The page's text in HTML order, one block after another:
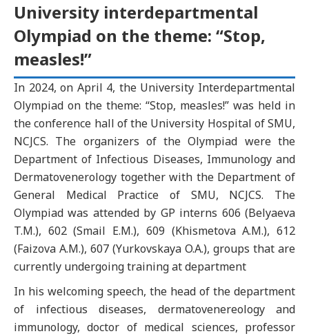
University interdepartmental
Olympiad on the theme: “Stop,
measles!”
In 2024, on April 4, the University Interdepartmental
Olympiad on the theme: “Stop, measles!” was held in
the conference hall of the University Hospital of SMU,
NCJCS. The organizers of the Olympiad were the
Department of Infectious Diseases, Immunology and
Dermatovenerology together with the Department of
General Medical Practice of SMU, NCJCS. The
Olympiad was attended by GP interns 606 (Belyaeva
T.M.), 602 (Smail E.M.), 609 (Khismetova A.M.), 612
(Faizova A.M.), 607 (Yurkovskaya O.A.), groups that are
currently undergoing training at department
In his welcoming speech, the head of the department
of infectious diseases, dermatovenereology and
immunology, doctor of medical sciences, professor